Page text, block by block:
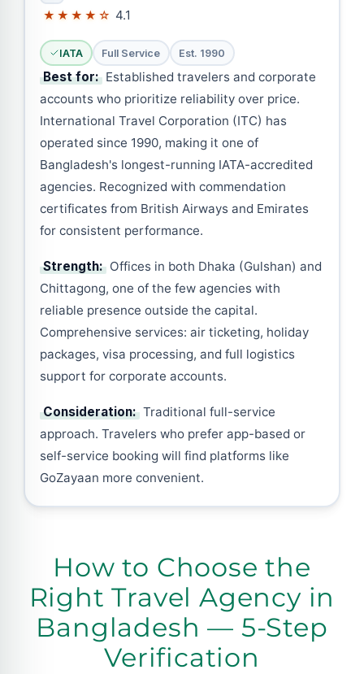
★★★★☆ 4.1
IATA Full Service Est. 1990
Best for: Established travelers and corporate
accounts who prioritize reliability over price.
International Travel Corporation (ITC) has
operated since 1990, making it one of
Bangladesh's longest-running IATA-accredited
agencies. Recognized with commendation
certificates from British Airways and Emirates
for consistent performance.
Strength: Offices in both Dhaka (Gulshan) and
Chittagong, one of the few agencies with
reliable presence outside the capital.
Comprehensive services: air ticketing, holiday
packages, visa processing, and full logistics
support for corporate accounts.
Consideration: Traditional full-service
approach. Travelers who prefer app-based or
self-service booking will find platforms like
GoZayaan more convenient.
How to Choose the
Right Travel Agency in
Bangladesh — 5-Step
Verification